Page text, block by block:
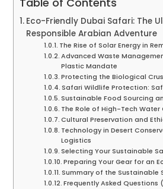
Eco-Friendly Dubai Safari: The
Responsible Arabian Adventure
The Rise of Solar Energy in
Advanced Waste
Plastic Mandate
Protecting the Biological
Safari Wildlife Protection:
Sustainable Food Sourcing
The Role of High-Tech
Cultural Preservation and
Technology in Desert
Logistics
Selecting Your Sustainable
Preparing Your Gear for an
Summary of the Sustainable
Frequently Asked Questions